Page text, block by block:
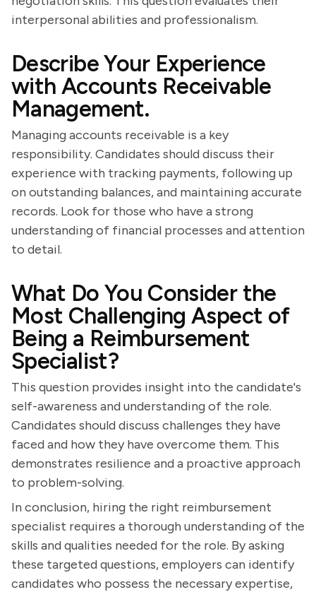
interpersonal abilities and professionalism.
Describe Your Experience
with Accounts Receivable
Management.
Managing accounts receivable is a key
responsibility. Candidates should discuss their
experience with tracking payments, following up
on outstanding balances, and maintaining accurate
records. Look for those who have a strong
understanding of financial processes and attention
to detail.
What Do You Consider the
Most Challenging Aspect of
Being a Reimbursement
Specialist?
This question provides insight into the candidate's
self-awareness and understanding of the role.
Candidates should discuss challenges they have
faced and how they have overcome them. This
demonstrates resilience and a proactive approach
to problem-solving.
In conclusion, hiring the right reimbursement
specialist requires a thorough understanding of the
skills and qualities needed for the role. By asking
these targeted questions, employers can identify
candidates who possess the necessary expertise,